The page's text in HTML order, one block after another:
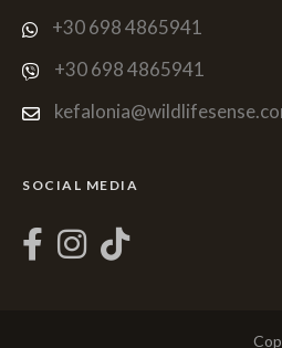
+30 698 4865941
+30 698 4865941
SOCIAL MEDIA